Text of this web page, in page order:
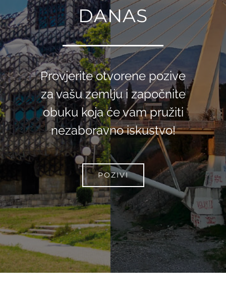
DANAS
Provjerite otvorene pozive
za vašu zemlju i započnite
obuku koja će vam pružiti
nezaboravno iskustvo!
POZIVI